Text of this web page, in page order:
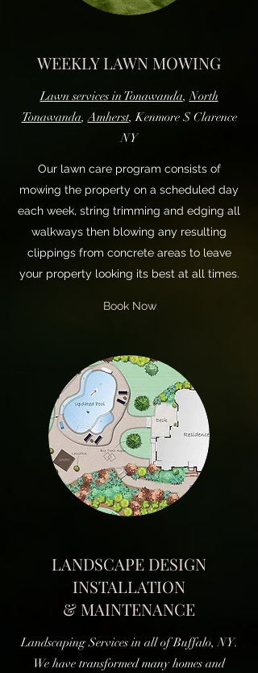
WEEKLY LAWN MOWING
Lawn services in Tonawanda,North
Tonawanda,Amherst, Kenmore $ Clarence
NY
Our lawn care program consists of
mowing the property on a scheduled day
each week, string trimming and edging all
walkways then blowing any resulting
clippings from concrete areas to leave
your property looking its best at all times.
Book Now
LANDSCAPE DESIGN
INSTALLATION
& MAINTENANCE
Landscaping Services in all of Buffalo, NY.
We have transformed many homes and